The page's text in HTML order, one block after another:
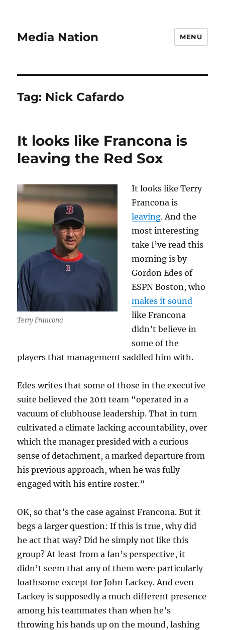
Media Nation MENU
Tag: Nick Cafardo
It looks like Francona is
leaving the Red Sox
Terry Francona
It looks like Terry
Francona is
leaving. And the
most interesting
take I’ve read this
morning is by
Gordon Edes of
ESPN Boston, who
makes it sound
like Francona
didn’t believe in
some of the
players that management saddled him with.
Edes writes that some of those in the executive
suite believed the 2011 team “operated in a
vacuum of clubhouse leadership. That in turn
cultivated a climate lacking accountability, over
which the manager presided with a curious
sense of detachment, a marked departure from
his previous approach, when he was fully
engaged with his entire roster.”
OK, so that’s the case against Francona. But it
begs a larger question: If this is true, why did
he act that way? Did he simply not like this
group? At least from a fan’s perspective, it
didn’t seem that any of them were particularly
loathsome except for John Lackey. And even
Lackey is supposedly a much different presence
among his teammates than when he’s
throwing his hands up on the mound, lashing